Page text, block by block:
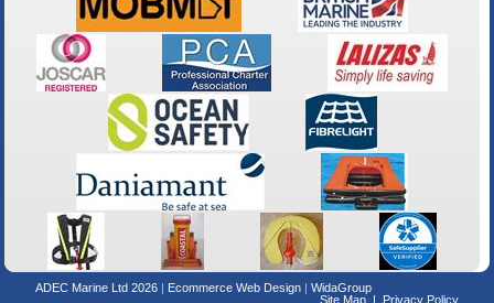
ADEC Marine Ltd 2026 Ecommerce Web Design
WidaGroup
Site Map
Privacy Policy